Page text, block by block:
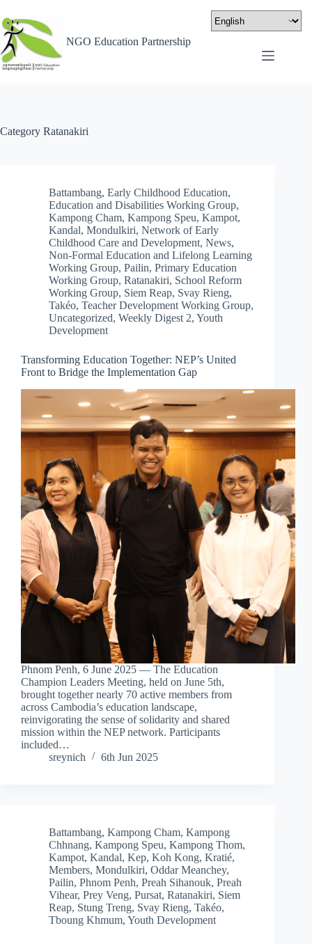
NGO Education Partnership
Category Ratanakiri
Battambang, Early Childhood Education,
Education and Disabilities Working Group,
Kampong Cham, Kampong Speu, Kampot,
Kandal, Mondulkiri, Network of Early
Childhood Care and Development, News,
Non-Formal Education and Lifelong Learning
Working Group, Pailin, Primary Education
Working Group, Ratanakiri, School Reform
Working Group, Siem Reap, Svay Rieng,
Takéo, Teacher Development Working Group,
Uncategorized, Weekly Digest 2, Youth
Development
Transforming Education Together: NEP’s United
Front to Bridge the Implementation Gap
Phnom Penh, 6 June 2025 — The Education
Champion Leaders Meeting, held on June 5th,
brought together nearly 70 active members from
across Cambodia’s education landscape,
reinvigorating the sense of solidarity and shared
mission within the NEP network. Participants
included…
sreynich
6th Jun 2025
Battambang, Kampong Cham, Kampong
Chhnang, Kampong Speu, Kampong Thom,
Kampot, Kandal, Kep, Koh Kong, Kratié,
Members, Mondulkiri, Oddar Meanchey,
Pailin, Phnom Penh, Preah Sihanouk, Preah
Vihear, Prey Veng, Pursat, Ratanakiri, Siem
Reap, Stung Treng, Svay Rieng, Takéo,
Tboung Khmum, Youth Development